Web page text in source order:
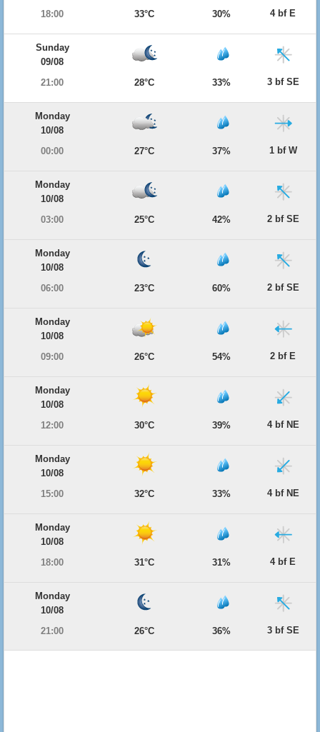
18:00
33°C 30% 4 bf E
Sunday
09/08
21:00
28°C 33% 3 bf SE
Monday
10/08
00:00
27°C 37% 1 bf W
Monday
10/08
03:00
25°C 42% 2 bf SE
Monday
10/08
06:00
23°C 60% 2 bf SE
Monday
10/08
09:00
26°C 54% 2 bf E
Monday
10/08
12:00
30°C 39% 4 bf NE
Monday
10/08
15:00
32°C 33% 4 bf NE
Monday
10/08
18:00
31°C 31% 4 bf E
Monday
10/08
21:00
26°C 36% 3 bf SE